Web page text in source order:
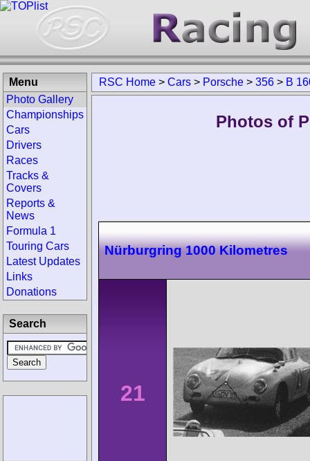
RSC Home > Cars > Porsche > 356 > B
Photos of
Nürburgring 1000 Kilometres
21
Menu
Photo Gallery
Championships
Cars
Drivers
Races
Tracks &
Covers
Reports &
News
Formula 1
Touring Cars
Latest Updates
Links
Donations
Search